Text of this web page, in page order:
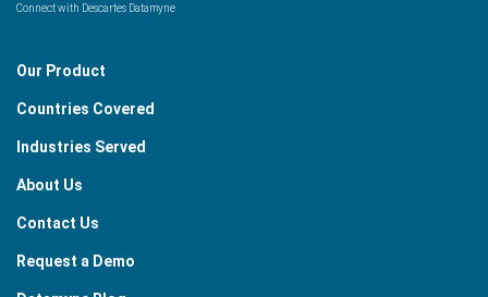
Connect with Descartes Datamyne
Our Product
Countries Covered
Industries Served
About Us
Contact Us
Request a Demo